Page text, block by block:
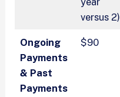
versus 2)
Ongoing
Payments
& Past
Payments
$90